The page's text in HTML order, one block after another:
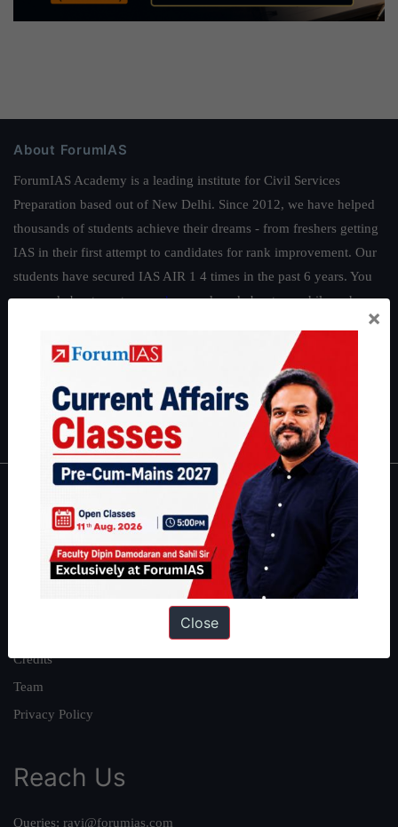
About ForumIAS
ForumIAS Academy is a leading institute for Civil Services
Preparation based out of New Delhi. Since 2012, we have helped
thousands of students achieve their dreams - from freshers getting
IAS in their first attempt to candidates for rank improvement. Our
students have secured IAS AIR 1 4 times in the past 6 years. You
can read about our toppershereand read about our philosophy
Guides by ForumIAS
|Environment Economy|IFoS Preparation Guide
IAS in first Attempt|Interview Preparation Guide
About
About Us
Our Philosophy
Credits
Team
Privacy Policy
Reach Us
Queries: ravi@forumias.com
×
Close